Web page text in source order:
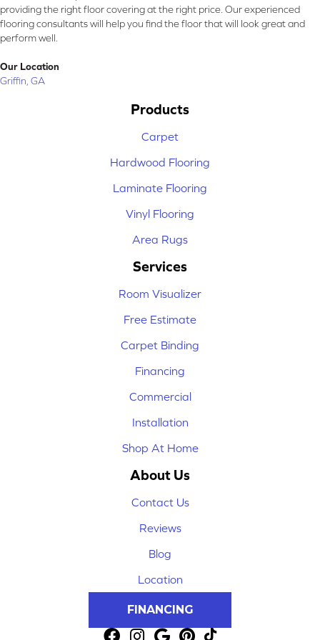
providing the right floor covering at the right price. Our experienced
flooring consultants will help you find the floor that will look great and
perform well.
Our Location
Griffin, GA
Products
Carpet
Hardwood Flooring
Laminate Flooring
Vinyl Flooring
Area Rugs
Services
Room Visualizer
Free Estimate
Carpet Binding
Financing
Commercial
Installation
Shop At Home
About Us
Contact Us
Reviews
Blog
Location
FINANCING